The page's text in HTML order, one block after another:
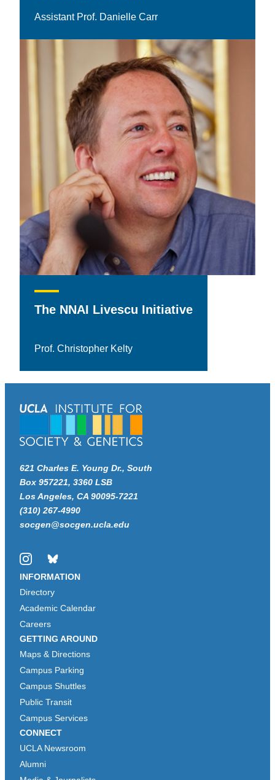
Assistant Prof. Danielle Carr
The NNAI Livescu Initiative
Prof. Christopher Kelty
621 Charles E. Young Dr., South
Box 957221, 3360 LSB
Los Angeles, CA 90095-7221
(310) 267-4990
socgen@socgen.ucla.edu
InstagramBluesky
INFORMATION
Directory
Academic Calendar
Careers
GETTING AROUND
Maps & Directions
Campus Parking
Campus Shuttles
Public Transit
Campus Services
CONNECT
UCLA Newsroom
Alumni